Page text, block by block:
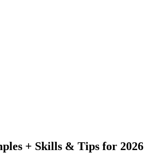
+ Skills & Tips for 2026